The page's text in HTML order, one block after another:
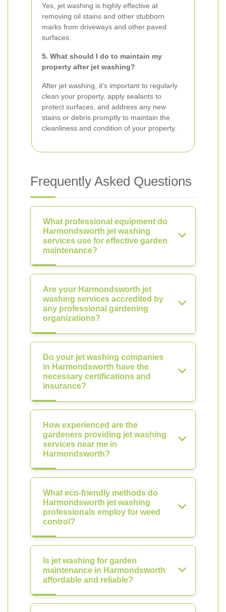
Yes, jet washing is highly effective at
removing oil stains and other stubborn
marks from driveways and other paved
surfaces.
5. What should I do to maintain my
property after jet washing?
After jet washing, it's important to regularly
clean your property, apply sealants to
protect surfaces, and address any new
stains or debris promptly to maintain the
cleanliness and condition of your property.
Frequently Asked Questions
What professional equipment do
Harmondsworth jet washing
services use for effective garden
maintenance?
Are your Harmondsworth jet
washing services accredited by
any professional gardening
organizations?
Do your jet washing companies
in Harmondsworth have the
necessary certifications and
insurance?
How experienced are the
gardeners providing jet washing
services near me in
Harmondsworth?
What eco-friendly methods do
Harmondsworth jet washing
professionals employ for weed
control?
Is jet washing for garden
maintenance in Harmondsworth
affordable and reliable?